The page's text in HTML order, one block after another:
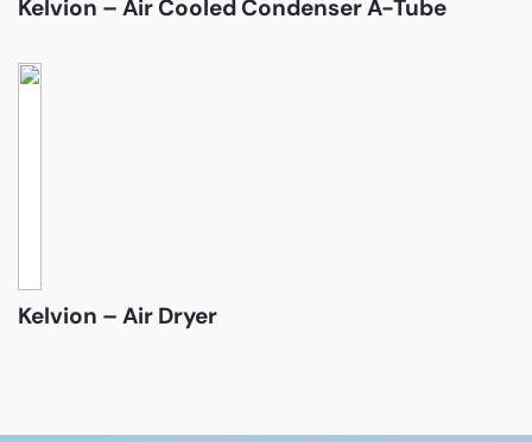
Kelvion – Air Cooled Condenser A-Tube
Kelvion – Air Dryer